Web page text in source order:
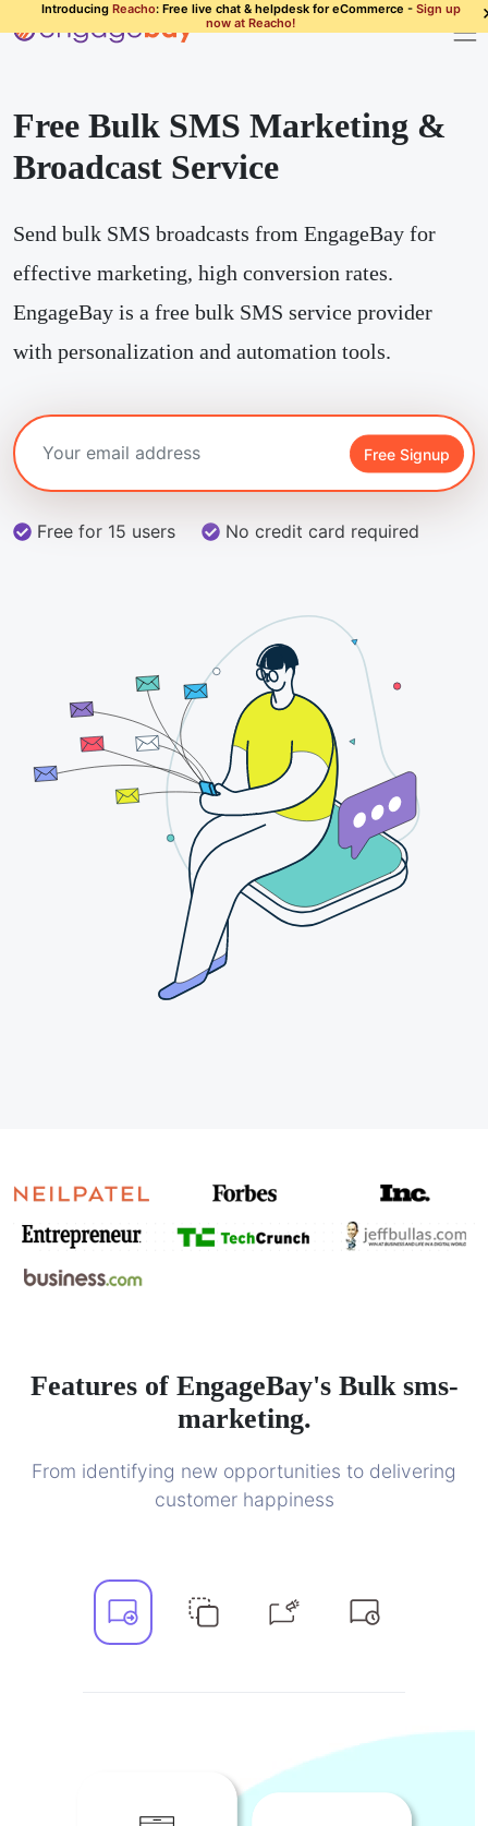
Introducing Reacho: Free live chat & helpdesk for eCommerce - Sign up
now at Reacho!
Free Bulk SMS Marketing &
Broadcast Service
Send bulk SMS broadcasts from EngageBay for
effective marketing, high conversion rates.
EngageBay is a free bulk SMS service provider
with personalization and automation tools.
Free Signup
Free for 15 users No credit card required
Features of EngageBay's Bulk sms-
marketing.
From identifying new opportunities to delivering
customer happiness